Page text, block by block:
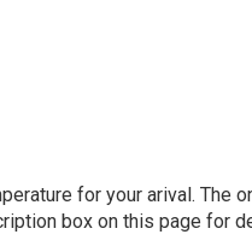
for your arival. The
box on this page for